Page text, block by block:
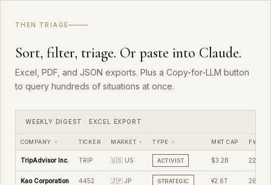
THEN TRIAGE
Sort, filter, triage. Or paste into Claude.
Excel, PDF, and JSON exports. Plus a Copy-for-LLM button
to query hundreds of situations at once.
WEEKLY DIGEST · EXCEL EXPORT
COMPANY ▾ TICKER MARKET ▾ TYPE ▾ MKT CAP FWD
TripAdvisor Inc. TRIP 🇺🇸 US ACTIVIST $3.2B 22.4x
Kao Corporation 4452 🇯🇵 JP STRATEGIC ¥2.6T 26.8x